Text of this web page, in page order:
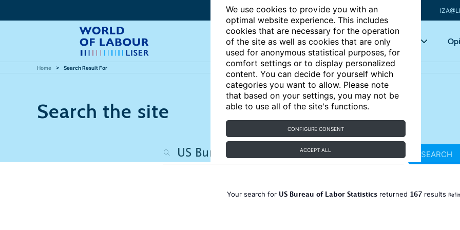
We use cookies to provide you with an
optimal website experience. This includes
cookies that are necessary for the operation
of the site as well as cookies that are only
used for anonymous statistical purposes, for
comfort settings or to display personalized
content. You can decide for yourself which
categories you want to allow. Please note
that based on your settings, you may not be
able to use all of the site's functions.
CONFIGURE CONSENT
ACCEPT ALL
Articles Key topics
Home Search Result For
Search the site
SEARCH
Your search for US Bureau of Labor Statisticsreturned 167results